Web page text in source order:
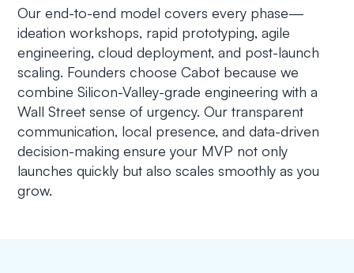
Our end-to-end model covers every phase—
ideation workshops, rapid prototyping, agile
engineering, cloud deployment, and post-launch
scaling. Founders choose Cabot because we
combine Silicon-Valley-grade engineering with a
Wall Street sense of urgency. Our transparent
communication, local presence, and data-driven
decision-making ensure your MVP not only
launches quickly but also scales smoothly as you
grow.